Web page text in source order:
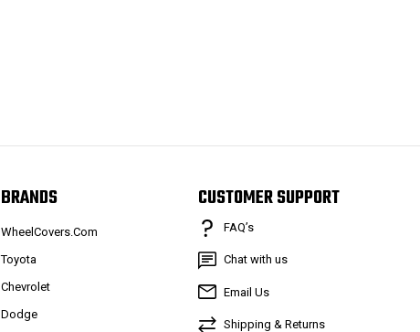
BRANDS
WheelCovers.Com
Toyota
Chevrolet
Dodge
CUSTOMER SUPPORT
FAQ’s
Chat with us
Email Us
Shipping & Returns